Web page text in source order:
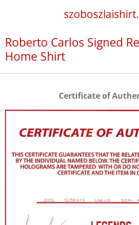
content
Roberto Carlos Signed
Home Shirt
Certificate of